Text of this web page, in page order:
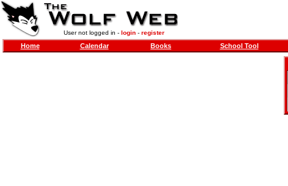
User not logged in - login- register
Home Calendar Books School Tool